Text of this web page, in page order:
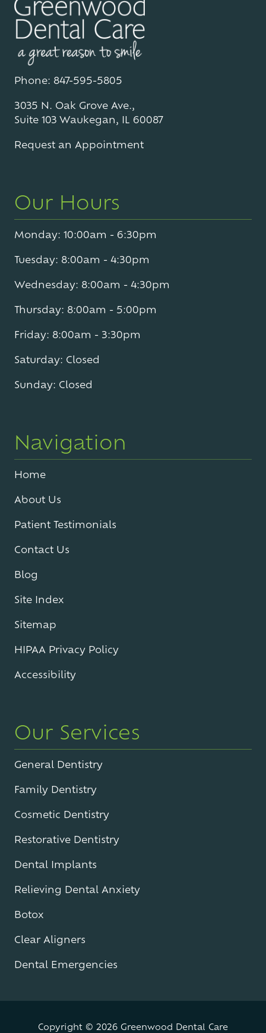
Phone: 847-595-5805
3035 N. Oak Grove Ave.,
Suite 103 Waukegan, IL 60087
Request an Appointment
Our Hours
Monday: 10:00am - 6:30pm
Tuesday: 8:00am - 4:30pm
Wednesday: 8:00am - 4:30pm
Thursday: 8:00am - 5:00pm
Friday: 8:00am - 3:30pm
Saturday: Closed
Sunday: Closed
Navigation
Home
About Us
Patient Testimonials
Contact Us
Blog
Site Index
Sitemap
HIPAA Privacy Policy
Accessibility
Our Services
General Dentistry
Family Dentistry
Cosmetic Dentistry
Restorative Dentistry
Dental Implants
Relieving Dental Anxiety
Botox
Clear Aligners
Dental Emergencies
Copyright © 2026 Greenwood Dental Care